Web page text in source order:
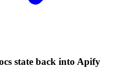
state back into Apify